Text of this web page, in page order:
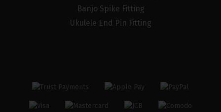
Banjo Spike Fitting
Ukulele End Pin Fitting